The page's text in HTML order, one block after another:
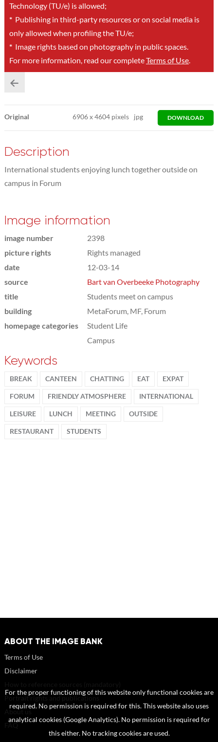
Technology (TU/e) is allowed;
*Publishing in third-party resources or on social media is
only allowed when profiling the TU/e;
*Image rights based on photography in public spaces.
For more information, read our completeTerms of Use.
Original 6906x4604 pixels jpg DOWNLOAD
Description
International students enjoying lunch together outside on
campus in Forum
Image information
image number
2398
picture rights
Rights managed
date
12-03-14
source
Bart van Overbeeke Photography
title
Students meet on campus
building
MetaForum, MF, Forum
homepage categories
Student Life
Campus
Keywords
BREAK CANTEEN CHATTING EAT EXPAT
FORUM FRIENDLY ATMOSPHERE INTERNATIONAL
LEISURE LUNCH MEETING OUTSIDE
RESTAURANT STUDENTS
ABOUT THE IMAGE BANK
Terms of Use
Disclaimer
Portrait rights and publications
About us
For the proper functioning of this website only functional cookies are
required. No permission is required for this. This website also uses
analytical cookies (Google Analytics). No permission is required for
this either. No tracking cookies are used.